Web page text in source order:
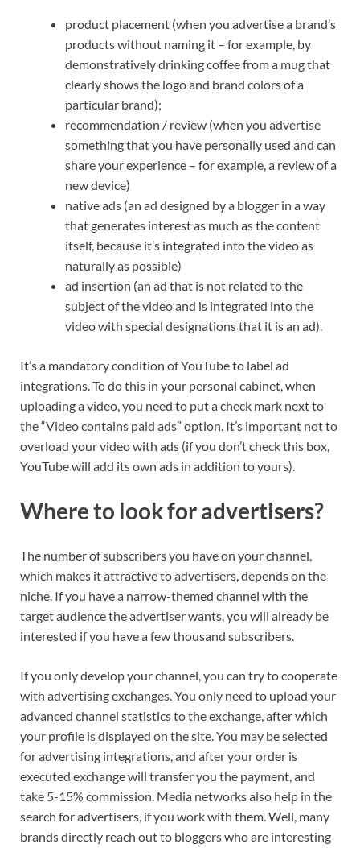
product placement (when you advertise a brand’s
products without naming it – for example, by
demonstratively drinking coffee from a mug that
clearly shows the logo and brand colors of a
particular brand);
recommendation / review (when you advertise
something that you have personally used and can
share your experience – for example, a review of a
new device)
native ads (an ad designed by a blogger in a way
that generates interest as much as the content
itself, because it’s integrated into the video as
naturally as possible)
ad insertion (an ad that is not related to the
subject of the video and is integrated into the
video with special designations that it is an ad).
It’s a mandatory condition of YouTube to label ad
integrations. To do this in your personal cabinet, when
uploading a video, you need to put a check mark next to
the “Video contains paid ads” option. It’s important not to
overload your video with ads (if you don’t check this box,
YouTube will add its own ads in addition to yours).
Where to look for advertisers?
The number of subscribers you have on your channel,
which makes it attractive to advertisers, depends on the
niche. If you have a narrow-themed channel with the
target audience the advertiser wants, you will already be
interested if you have a few thousand subscribers.
If you only develop your channel, you can try to cooperate
with advertising exchanges. You only need to upload your
advanced channel statistics to the exchange, after which
your profile is displayed on the site. You may be selected
for advertising integrations, and after your order is
executed exchange will transfer you the payment, and
take 5-15% commission. Media networks also help in the
search for advertisers, if you work with them. Well, many
brands directly reach out to bloggers who are interesting